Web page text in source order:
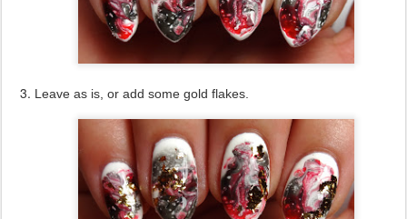
Leave as is, or add some gold flakes.